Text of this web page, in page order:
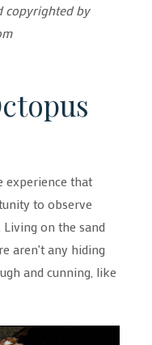
copyrighted by
experience that
to observe
on the sand
aren't any hiding
and cunning, like